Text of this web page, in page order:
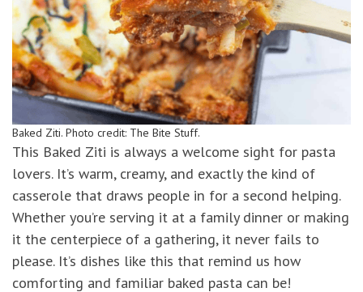
Baked Ziti. Photo credit: The Bite Stuff.
This Baked Ziti is always a welcome sight for pasta
lovers. It’s warm, creamy, and exactly the kind of
casserole that draws people in for a second helping.
Whether you’re serving it at a family dinner or making
it the centerpiece of a gathering, it never fails to
please. It’s dishes like this that remind us how
comforting and familiar baked pasta can be!